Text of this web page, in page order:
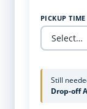
PICKUP TIME
Still
Drop-off